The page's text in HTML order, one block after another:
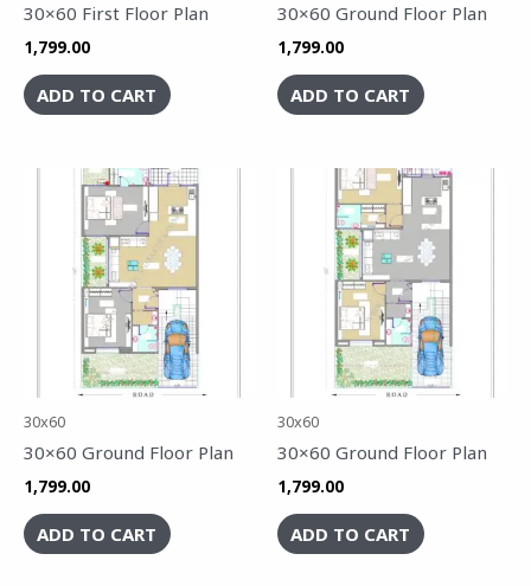
30×60 First Floor Plan
1,799.00
ADD TO CART
30×60 Ground Floor Plan
1,799.00
ADD TO CART
30x60
30×60 Ground Floor Plan
1,799.00
ADD TO CART
30x60
30×60 Ground Floor Plan
1,799.00
ADD TO CART